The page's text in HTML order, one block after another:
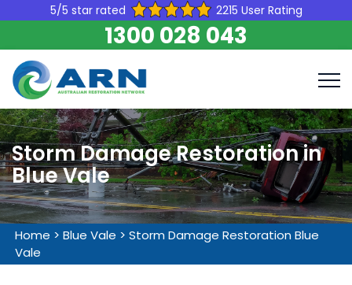
5/5 star rated 2215 User Rating
1300 028 043
Storm Damage Restoration in
Blue Vale
Home > Blue Vale > Storm Damage Restoration Blue
Vale